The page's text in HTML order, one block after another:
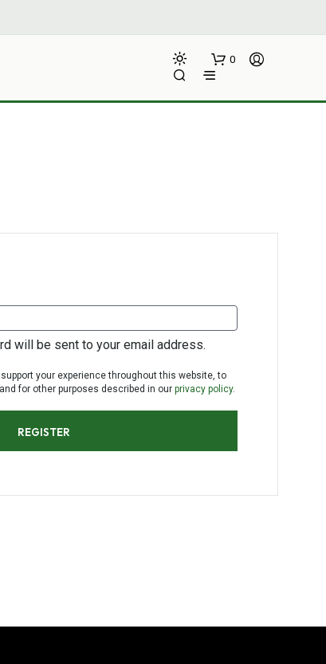
0
will be sent to your email address.
your experience throughout this website, to
for other purposes described in ourprivacy policy.
REGISTER